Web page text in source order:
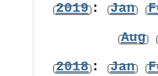
2019: Jan
Aug
2018: Jan